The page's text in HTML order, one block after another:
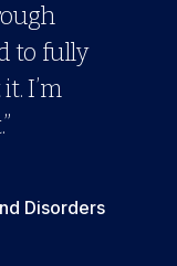
to fully
I’m
Disorders